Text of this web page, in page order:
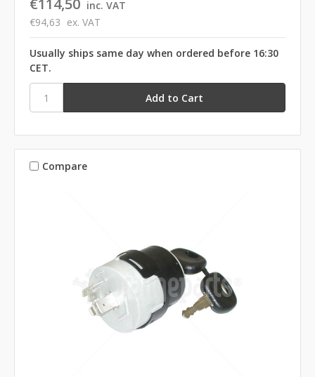
€114,50 inc. VAT
€94,63 ex. VAT
Usually ships same day when ordered before 16:30
CET.
Compare